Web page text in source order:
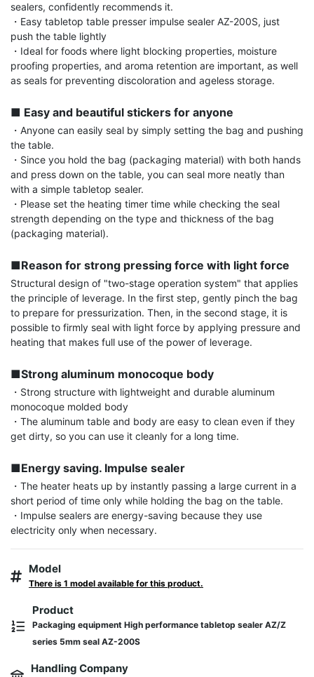
sealers, confidently recommends it.
・Easy tabletop table presser impulse sealer AZ-200S, just
push the table lightly
・Ideal for foods where light blocking properties, moisture
proofing properties, and aroma retention are important, as well
as seals for preventing discoloration and ageless storage.
■ Easy and beautiful stickers for anyone
・Anyone can easily seal by simply setting the bag and pushing
the table.
・Since you hold the bag (packaging material) with both hands
and press down on the table, you can seal more neatly than
with a simple tabletop sealer.
・Please set the heating timer time while checking the seal
strength depending on the type and thickness of the bag
(packaging material).
■Reason for strong pressing force with light force
Structural design of "two-stage operation system" that applies
the principle of leverage. In the first step, gently pinch the bag
to prepare for pressurization. Then, in the second stage, it is
possible to firmly seal with light force by applying pressure and
heating that makes full use of the power of leverage.
■Strong aluminum monocoque body
・Strong structure with lightweight and durable aluminum
monocoque molded body
・The aluminum table and body are easy to clean even if they
get dirty, so you can use it cleanly for a long time.
■Energy saving. Impulse sealer
・The heater heats up by instantly passing a large current in a
short period of time only while holding the bag on the table.
・Impulse sealers are energy-saving because they use
electricity only when necessary.
Model
There is 1 model available for this product.
Product
Packaging equipment High performance tabletop sealer AZ/Z
series 5mm seal AZ-200S
Handling Company